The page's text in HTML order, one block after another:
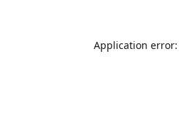
Application